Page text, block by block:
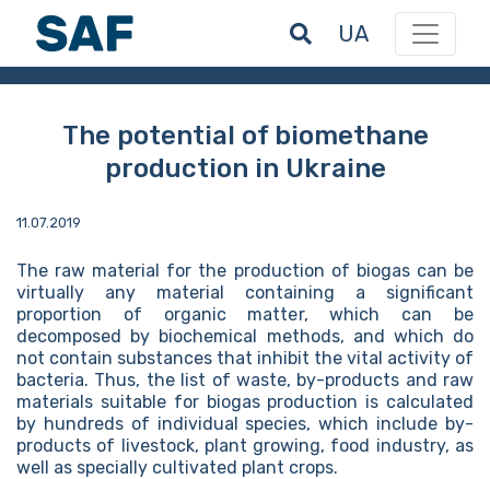
UA
The potential of biomethane
production in Ukraine
11.07.2019
The raw material for the production of biogas can be
virtually any material containing a significant
proportion of organic matter, which can be
decomposed by biochemical methods, and which do
not contain substances that inhibit the vital activity of
bacteria. Thus, the list of waste, by-products and raw
materials suitable for biogas production is calculated
by hundreds of individual species, which include by-
products of livestock, plant growing, food industry, as
well as specially cultivated plant crops.